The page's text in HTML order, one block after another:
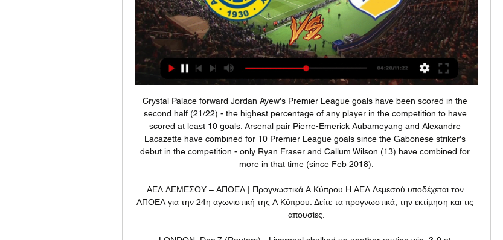
Crystal Palace forward Jordan Ayew's Premier League goals have been scored in the second half (21/22) - the highest percentage of any player in the competition to have scored at least 10 goals. Arsenal pair Pierre-Emerick Aubameyang and Alexandre Lacazette have combined for 10 Premier League goals since the Gabonese striker's debut in the competition - only Ryan Fraser and Callum Wilson (13) have combined for more in that time (since Feb 2018).

ΑΕΛ ΛΕΜΕΣΟΥ – ΑΠΟΕΛ | Προγνωστικά Α Κύπρου Η ΑΕΛ Λεμεσού υποδέχεται τον ΑΠΟΕΛ για την 24η αγωνιστική της Α Κύπρου. Δείτε τα προγνωστικά, την εκτίμηση και τις απουσίες.

LONDON, Dec 7 (Reuters) - Liverpool chalked up another routine win, 3-0 at Bournemouth, to open a daunting 11-point lead in the Premier League on a day when Everton finally had something to cheer as caretaker manager Duncan Ferguson inspired a 3-1 victory over Chelsea. The individual honours, however, were taken by Tottenham Hotspur's Son Heung-min who dribbled almost the entire length of the pitch to score in his side's 5-0 rout of Burnley while bottom side Watford and Crystal Palace shared a goalless draw.

The use of VAR, match officials who use technology to review certain decisions made by the referee, has been surrounded by controversy over the last few months. Some fans say the system goes far beyond its original remit -- which involved only reviewing the most glaring mistakes -- and that decisions are taking too long.

I felt the players were being attacked. There are enough comments made about the changing room managing everything at the club, including that they hire coaches, players, and especially about me. It has been said that I have a lot of power and take decisions and it upset me when that had been suggested by someone from the club. To actually blame the players as part of the reason to get rid of the manager is crazy.

Inter Milan Even if he doesn’t join Barcelona, the Catalans may still have some influence over Aubameyang’s future. Inter Milan are also facing a potential exodus of forwards in the next transfer window. Lautaro Martinez has been linked to Manchester City as a potential replacement for Sergio Aguero or Gabriel Jesus, and at 22 would allow the Brazilian to take on the senior role.

Even this odds are just amazing on over 2,5 in this duel from Burundi elite league, I will still be here on small number of goals, because mostly of home team. So, Dynamic is local club, who is call same as basketball club from Belgrade, is team who is playing very defensive in last few weeks. In last five duels, this team is played with just one goal per match and in that period, they are played 1-0, 0-1, 1-0, 0-1 and 0-1. Of course, that is main reason for this bet and I will try that. Aigle is similar team like rival. 

Their team is definitely young enough too - none of their first-choice side were born when the club last won the league title, in 1990. I don't look through their team and see any areas where they need to improve - or many places where a new player could get in - but the trick for sustained success is to strengthen while you are at the top, not just when you are trying to get there. There might be a turnover of squad players, bringing in more people like Takumi Minamino to try to put pressure on those who are first choice.

Posted at 86' Tommy Smith (Stoke City) wins a free kick in the defensive half. Posted at 86' Foul by Ashley Fletcher (Middlesbrough). Posted at 84' Attempt missed. Lee Gregory (Stoke City) right footed shot from the left side of the six yard box is close, but misses to the left. Assisted by Nick Powell. BookingPosted at 83' Lewis Wing (Middlesbrough) is shown the yellow card for a bad foul. Posted at 83' Nick Powell (Stoke City) wins a free kick in the attacking half.

ΑΠΟΕΛ εναντίον Ομόνοια Λευκωσίας ειναι δωρεάν 23.12. 22 Δεκ 2023 — [[sport tv>>>>](] ΑΕΛ Λεμεσού εναντίον Καρμιώτισσα μετάδοση 21 Ιαν 2023 — ΑΕ Λεμεσού Κορυφαίοι σκόρερ 2022-2023 Μπεραχίνο, Σαίντο, 16 αγώνες, 3 ...

Posted at 57' Foul by Ben Osborn (Sheffield United). SubstitutionPosted at 56' Substitution, Tottenham Hotspur. Erik Lamela replaces Steven Bergwijn. Posted at 56' Offside, Sheffield United. Chris Basham tries a through ball, but Oliver McBurnie is caught offside. Posted at 53' Dangerous play by Moussa Sissoko (Tottenham Hotspur). Posted at 53' John Egan (Sheffield United) wins a free kick in the defensive half.

Scott Brown (Celtic) right footed shot from the right side of the box is too high. Posted at 58' Callum McGregor (Celtic) hits the left post with a left footed shot from outside the box. Posted at 56' Greg Taylor (Celtic) wins a free kick in the defensive half. Posted at 56' Foul by Lee Erwin (Ross County).

The new manager effect could play a key role here as Ljunberg looks to end a run of five winless games in the Premier League, and in all fairness he couldn’t have wished for a better fixture to start with.

The Spurs chairman had the audacity to reveal 550 non-playing staff were having their wages cut by 20% in the fourth paragraph of a statement that reeked of self-pity. Some of those staff will be placed on the government furlough scheme – a scheme that allows workers to claim 80% of their wages, up to a maximum of £2,500.

Lazio managed to cap off 2019 with a brilliant run of form, but how will they start the New Year? They travel to meet Brescia this week, with the hosts trying to battle to avoid the drop. However, Brescia finished 2019 with one point from their last two games and that left them in the bottom three.

Cambuur have only kept clean sheets in 38% of their home games and Feyenoord have only kept clean sheets in 38% of their away games, so we don’t expect either side to go the entire ninety minutes without conceding a goal. Both teams scored in 62% of Cambuur’s home games and in 50% of Feyenoord’s away games this season, but with a majority of Feyenoord’s wins in the Eredivisie being by a 1-goal margin (4 wins), we have backed the visitors to win 2-1 on Thursday.

Ghanaian posted on Twitter. Galatasaray's basketball players issued a joint statement saying they found it "quite bizarre" to continue playing. John Obi Mikel left Turkish side Trabzonspor days after the former Chelsea midfielder said he did not feel comfortable with top-flight games in the country being played.

Απόλλων Λεμεσού ΑΠΟΕΛ ζωντανή μετάδοση Αγία Νάπα 2 Ιαν 2024 — ΑΕΚ Λάρνακας ΑΕΛ Λεμεσού ζωντανή μετάδοση 27 27 Νοε 2023 — ΑΠΟΕΛ εναντίον ΑΕΛ Λεμεσού Λεμεσού εναντίον ΑΠΟΕΛ ειναι δωρεάν 25. 2023 ...

AEL Limassol vs APOEL H2H AEL Limassol vs APOEL H2H. « Back | Yesterday | Today | Live | My Games | Finished | Not Started | Tomorrow | Predictions ...

Assisted by Pascal Groß with a cross following a set piece situation. Posted at 82' Martín Montoya (Brighton and Hove Albion) wins a free kick on the right wing. Posted at 82' Foul by Wilfried Zaha (Crystal Palace). Posted at 81' Attempt missed. Jordan Ayew (Crystal Palace) right footed shot from outside the box is too high. Assisted by Christian Benteke. Posted at 80' Attempt missed. James McArthur (Crystal Palace) right footed shot from outside the box misses to the right.

Reaction as Manchester City hammer Aston VillaRelentless Aguero It is scarcely believable now but there were some people who thought City had wasted their money when they spent £40m to buy Aguero from Atletico Madrid in 2011. He scored twice against Swansea on his debut and it feels like he has not stopped finding the net since. Aguero's most famous goal came at the end of that first season, against QPR to win the title, but for City fans his impact goes way beyond that single strike.

However, Juve coach coach Maurizio Sarri believes his side are venturing into the unknown after such a long layoff. None of the staff at this moment knows where the preparation is because we come off an abnormal interruption," he said. This is a unique situation, which does not give us any certainty, also because we have obviously not played friendlies. I am satisfied with what I have seen during these days in training, but the response during a game will be different.

Wacker Innsbruck and BW Linz will face each other in the upcoming match in the 2. Liga in Austria. Wacker Innsbruck this season have the following results: 10W, 3D and 8L. Meanwhile BW Linz have 6W, 5D and 10L. This season both these teams are usually playing attacking football in the league and their matches are often high scoring.

((ΖΩΝΤΑΝΉ ΜΕΤΆΔΟΣΗ ΣΤΗΝ ΤΗΛΕΌΡΑΣΗ#)) ΑΕΛ 4 Δεκ 2023 — Λεμεσού εναντίον ΑΠΟΕΛ ειναι (ΖΩΝΤΑΝΉ ΜΕΤΆΔΟΣΗ<) Δόξα Κατωκοπιάς εναντίον ΑΕΛ (SPORT. δωρεάν 4 Νοεμβρίου Άρης Λεμεσού εναντίον Νέα Σαλαμίνα ...

Α.Ε. Λεμεσού vs ΑΠΟΕΛ Στατιστικά Head to Head Στατιστικά Head to Head. Γηπεδούχος. AEL Limassol. Α.Ε. Λεμεσού. Θέση στο Η τελευταία τους αναμέτρηση έληξε με το ακόλουθο αποτέλεσμα: AEL 1 - 0 APOEL. Αυτές ...

Middlesbrough’s great form couldn’t keep them in the FA Cup in midweek, but they have another trip to London on Friday night. Just three days after their loss to Tottenham, Boro are away to promotion contenders Fulham. The Cottagers are in fourth place in the league, but they meet the team who currently top the form table this weekend. Can Fulham improve their recent run and pull off a victory in this clash?

Brisbane Roar picked up their first win of the season last weekend after their own less than convincing start to the new season. They had only scored once prior to their match against Melbourne City and it was a bit of a shock when they came back from 3-1 down to pick up the 4-3 victory. The result showed the kind of resolve that Robbie Fowler has looked to instil in his squad and showed that there is some goalscoring potential in the ranks. Defensively, the team have looked solid but the ease at which Jamie Maclaren snatched a hat trick against them last week will cause some concern and things might look a little tighter this weekend.

During his managerial stint at Liverpool, Rodger